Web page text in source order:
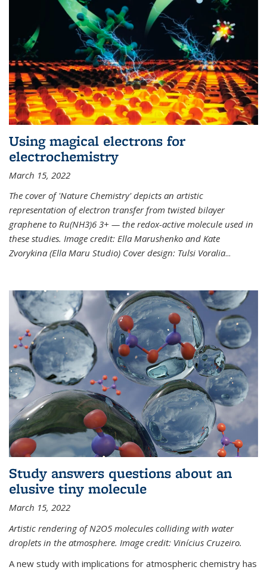
Using magical electrons for
electrochemistry
March 15, 2022
The cover of 'Nature Chemistry' depicts an artistic
representation of electron transfer from twisted bilayer
graphene to Ru(NH3)6 3+ — the redox-active molecule used in
these studies. Image credit: Ella Marushenko and Kate
Zvorykina (Ella Maru Studio) Cover design: Tulsi Voralia...
Study answers questions about an
elusive tiny molecule
March 15, 2022
Artistic rendering of N2O5 molecules colliding with water
droplets in the atmosphere. Image credit: Vinícius Cruzeiro.
A new study with implications for atmospheric chemistry has